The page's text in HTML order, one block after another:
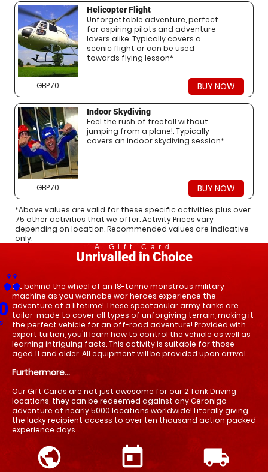
Helicopter Flight
Unforgettable adventure, perfect
for aspiring pilots and adventure
lovers alike. Typically covers a
scenic flight or can be used
towards flying lesson*
GBP70 BUY NOW
Indoor Skydiving
Feel the rush of freefall without
jumping from a plane!. Typically
covers an indoor skydiving session*
GBP70 BUY NOW
*Above values are valid for these specific activities plus over
75 other activities that we offer. Activity Prices vary
depending on location. Recommended values are indicative
only.
A Gift Card
Unrivalled in Choice
place
placeplace place
place
place place
place place
place
place place
placeplace
place place
place
placeplace place
place
placeplace place
place place
place
place
place
placeplace place
place
place
place
place
placeplace
place place
place
place
place
place
place
placeplace place
place
place
placeplace place
placeplace place
place
place place
place Sit behind the wheel of an 18-tonne monstrous military
machine as you wannabe war heroes experience the
adventure of a lifetime! These spectacular army tanks are
tailor-made to cover all types of unforgiving terrain, making it
the perfect vehicle for an off-road adventure! Provided with
expert tuition, you'll learn how to control the vehicle as well as
learning intriguing facts. This activity is suitable for those
aged 11 and older. All equipment will be provided upon arrival.
Furthermore...
Our Gift Cards are not just awesome for our 2 Tank Driving
locations, they can be redeemed against any Geronigo
adventure at nearly 5000 locations worldwide! Literally giving
the lucky recipient access to over ten thousand action packed
experience days.
public today local_shipping